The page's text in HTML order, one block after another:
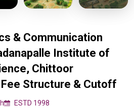
& Communication
Institute of
Chittoor
Structure & Cutoff
ESTD 1998